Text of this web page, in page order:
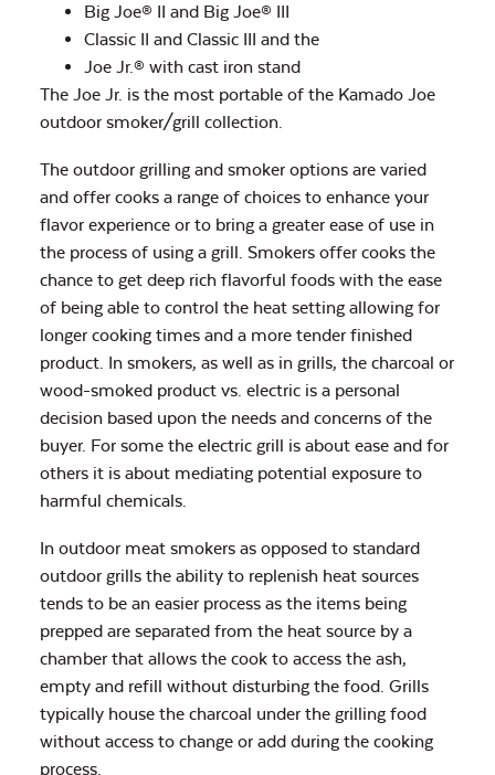
Big Joe® II and Big Joe® III
Classic II and Classic III and the
Joe Jr.® with cast iron stand
The Joe Jr. is the most portable of the Kamado Joe
outdoor smoker/grill collection.
The outdoor grilling and smoker options are varied
and offer cooks a range of choices to enhance your
flavor experience or to bring a greater ease of use in
the process of using a grill. Smokers offer cooks the
chance to get deep rich flavorful foods with the ease
of being able to control the heat setting allowing for
longer cooking times and a more tender finished
product. In smokers, as well as in grills, the charcoal or
wood-smoked product vs. electric is a personal
decision based upon the needs and concerns of the
buyer. For some the electric grill is about ease and for
others it is about mediating potential exposure to
harmful chemicals.
In outdoor meat smokers as opposed to standard
outdoor grills the ability to replenish heat sources
tends to be an easier process as the items being
prepped are separated from the heat source by a
chamber that allows the cook to access the ash,
empty and refill without disturbing the food. Grills
typically house the charcoal under the grilling food
without access to change or add during the cooking
process.